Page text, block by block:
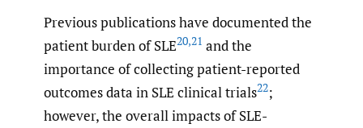
Previous publications have documented the
patient burden of SLE20,21 and the
importance of collecting patient-reported
outcomes data in SLE clinical trials22;
however, the overall impacts of SLE-